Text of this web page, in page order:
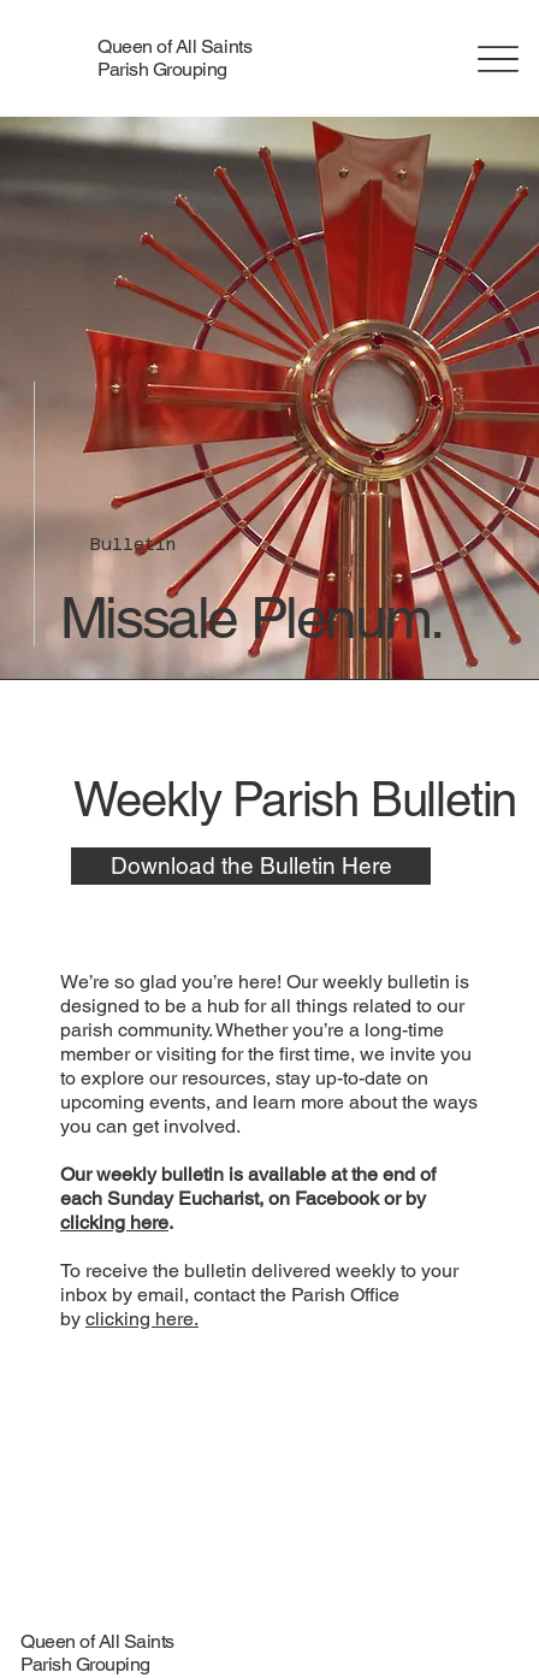
Queen of All Saints
Parish Grouping
Bulletin
Missale Plenum.
Weekly Parish Bulletin
Download the Bulletin Here
We’re so glad you’re here! Our weekly bulletin is
designed to be a hub for all things related to our
parish community. Whether you’re a long-time
member or visiting for the first time, we invite you
to explore our resources, stay up-to-date on
upcoming events, and learn more about the ways
you can get involved.
Our weekly bulletin is available at the end of
each Sunday Eucharist, on Facebook or by
clicking here.
To receive the bulletin delivered weekly to your
inbox by email, contact the Parish Office
by clicking here.
Queen of All Saints
Parish Grouping